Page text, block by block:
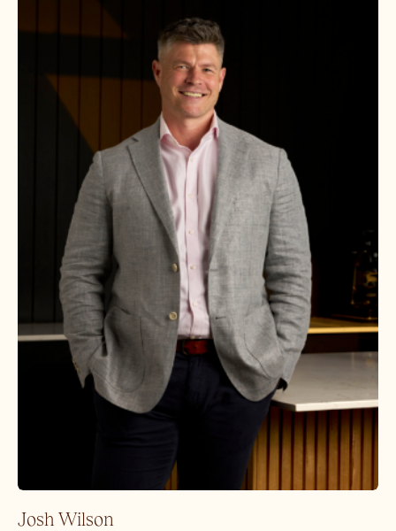
Josh Wilson